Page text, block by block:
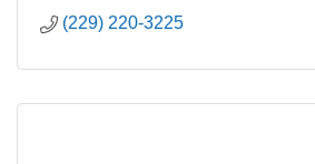
(229) 220-3225